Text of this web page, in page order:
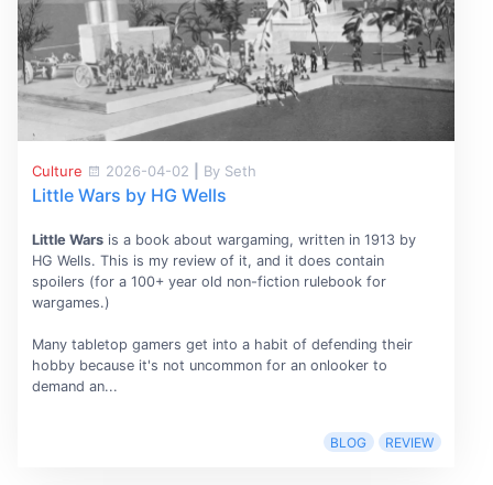
Culture 2026-04-02 By Seth
Little Wars by HG Wells
Little Warsis a book about wargaming, written in 1913 by
HG Wells. This is my review of it, and it does contain
spoilers (for a 100+ year old non-fiction rulebook for
wargames.)
Many tabletop gamers get into a habit of defending their
hobby because it's not uncommon for an onlooker to
demand an...
BLOG REVIEW